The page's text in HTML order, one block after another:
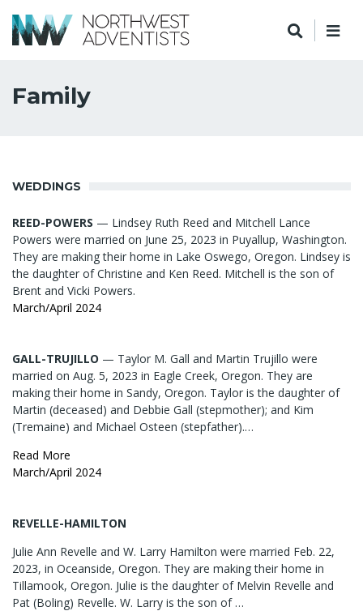
Family
WEDDINGS
REED-POWERS — Lindsey Ruth Reed and Mitchell Lance
Powers were married on June 25, 2023 in Puyallup, Washington.
They are making their home in Lake Oswego, Oregon. Lindsey is
the daughter of Christine and Ken Reed. Mitchell is the son of
Brent and Vicki Powers.
March/April 2024
GALL-TRUJILLO — Taylor M. Gall and Martin Trujillo were
married on Aug. 5, 2023 in Eagle Creek, Oregon. They are
making their home in Sandy, Oregon. Taylor is the daughter of
Martin (deceased) and Debbie Gall (stepmother); and Kim
(Tremaine) and Michael Osteen (stepfather).…
Read More
March/April 2024
REVELLE-HAMILTON
Julie Ann Revelle and W. Larry Hamilton were married Feb. 22,
2023, in Oceanside, Oregon. They are making their home in
Tillamook, Oregon. Julie is the daughter of Melvin Revelle and
Pat (Boling) Revelle. W. Larry is the son of …